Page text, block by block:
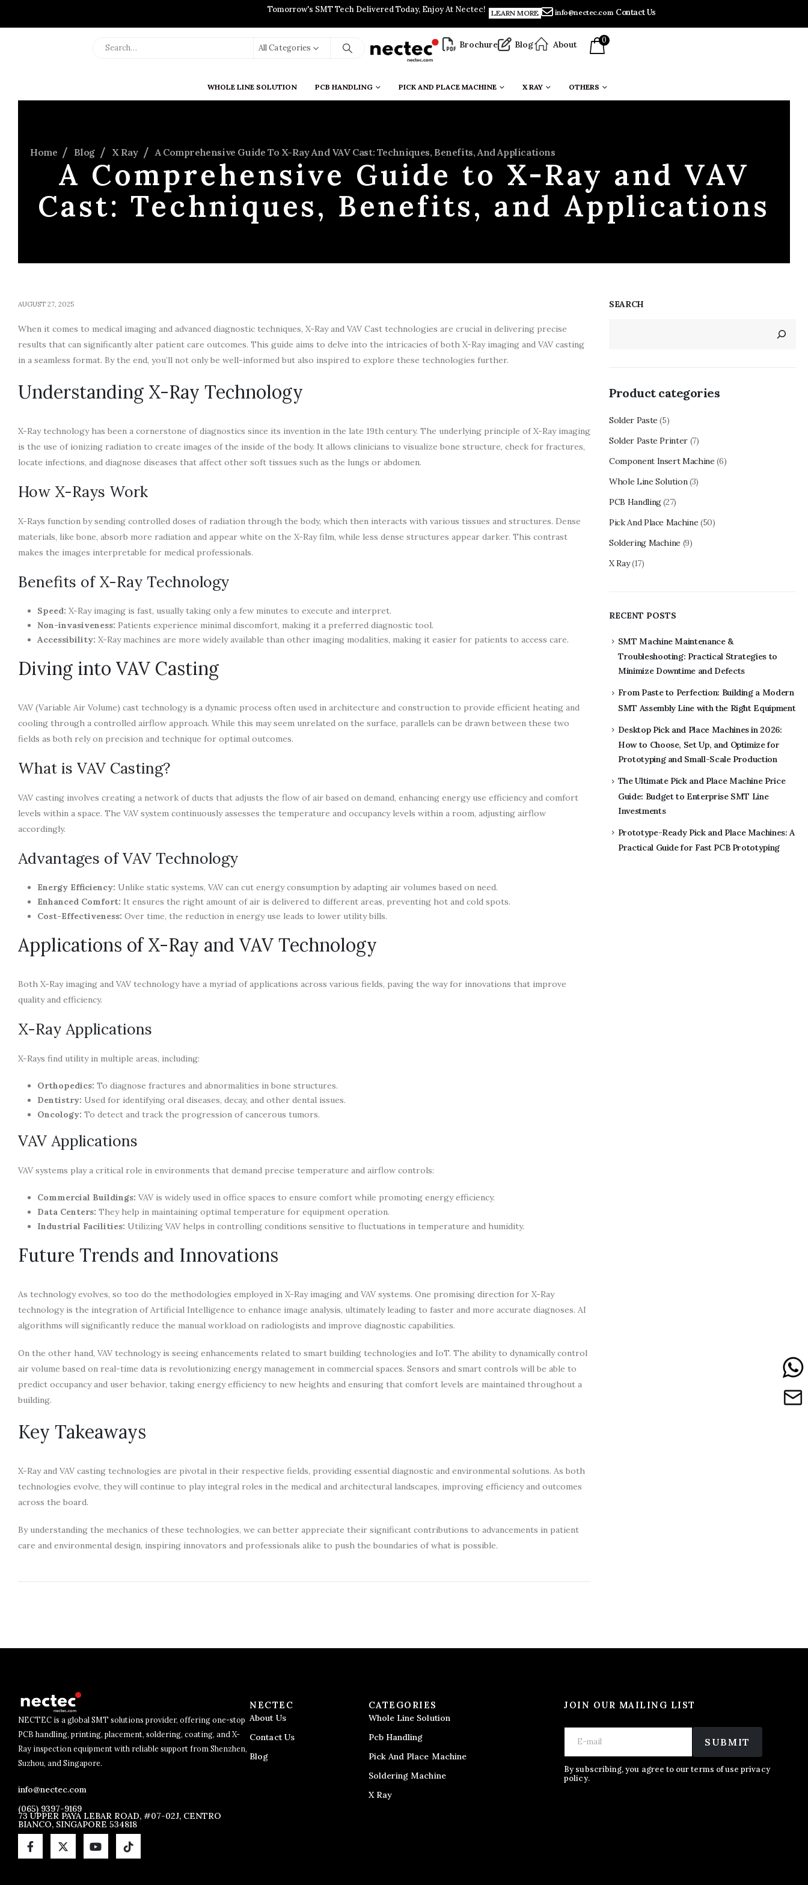
Tomorrow's SMT Tech Delivered Today, Enjoy At Nectec! LEARN MORE info@nectec.com Contact Us
All Categories Brochure Blog About 0
WHOLE LINE SOLUTION PCB HANDLING PICK AND PLACE MACHINE X RAY OTHERS
Home Blog X Ray A Comprehensive Guide To X-Ray And VAV Cast: Techniques, Benefits, And Applications
A Comprehensive Guide to X-Ray and VAV
Cast: Techniques, Benefits, and Applications
AUGUST 27, 2025
When it comes to medical imaging and advanced diagnostic techniques, X-Ray and VAV Cast technologies are crucial in delivering precise
results that can significantly alter patient care outcomes. This guide aims to delve into the intricacies of both X-Ray imaging and VAV casting
in a seamless format. By the end, you’ll not only be well-informed but also inspired to explore these technologies further.
Understanding X-Ray Technology
X-Ray technology has been a cornerstone of diagnostics since its invention in the late 19th century. The underlying principle of X-Ray imaging
is the use of ionizing radiation to create images of the inside of the body. It allows clinicians to visualize bone structure, check for fractures,
locate infections, and diagnose diseases that affect other soft tissues such as the lungs or abdomen.
How X-Rays Work
X-Rays function by sending controlled doses of radiation through the body, which then interacts with various tissues and structures. Dense
materials, like bone, absorb more radiation and appear white on the X-Ray film, while less dense structures appear darker. This contrast
makes the images interpretable for medical professionals.
Benefits of X-Ray Technology
Speed: X-Ray imaging is fast, usually taking only a few minutes to execute and interpret.
Non-invasiveness: Patients experience minimal discomfort, making it a preferred diagnostic tool.
Accessibility: X-Ray machines are more widely available than other imaging modalities, making it easier for patients to access care.
Diving into VAV Casting
VAV (Variable Air Volume) cast technology is a dynamic process often used in architecture and construction to provide efficient heating and
cooling through a controlled airflow approach. While this may seem unrelated on the surface, parallels can be drawn between these two
fields as both rely on precision and technique for optimal outcomes.
What is VAV Casting?
VAV casting involves creating a network of ducts that adjusts the flow of air based on demand, enhancing energy use efficiency and comfort
levels within a space. The VAV system continuously assesses the temperature and occupancy levels within a room, adjusting airflow
accordingly.
Advantages of VAV Technology
Energy Efficiency: Unlike static systems, VAV can cut energy consumption by adapting air volumes based on need.
Enhanced Comfort: It ensures the right amount of air is delivered to different areas, preventing hot and cold spots.
Cost-Effectiveness: Over time, the reduction in energy use leads to lower utility bills.
Applications of X-Ray and VAV Technology
Both X-Ray imaging and VAV technology have a myriad of applications across various fields, paving the way for innovations that improve
quality and efficiency.
X-Ray Applications
X-Rays find utility in multiple areas, including:
Orthopedics: To diagnose fractures and abnormalities in bone structures.
Dentistry: Used for identifying oral diseases, decay, and other dental issues.
Oncology: To detect and track the progression of cancerous tumors.
VAV Applications
VAV systems play a critical role in environments that demand precise temperature and airflow controls:
Commercial Buildings: VAV is widely used in office spaces to ensure comfort while promoting energy efficiency.
Data Centers: They help in maintaining optimal temperature for equipment operation.
Industrial Facilities: Utilizing VAV helps in controlling conditions sensitive to fluctuations in temperature and humidity.
Future Trends and Innovations
As technology evolves, so too do the methodologies employed in X-Ray imaging and VAV systems. One promising direction for X-Ray
technology is the integration of Artificial Intelligence to enhance image analysis, ultimately leading to faster and more accurate diagnoses. AI
algorithms will significantly reduce the manual workload on radiologists and improve diagnostic capabilities.
On the other hand, VAV technology is seeing enhancements related to smart building technologies and IoT. The ability to dynamically control
air volume based on real-time data is revolutionizing energy management in commercial spaces. Sensors and smart controls will be able to
predict occupancy and user behavior, taking energy efficiency to new heights and ensuring that comfort levels are maintained throughout a
building.
Key Takeaways
X-Ray and VAV casting technologies are pivotal in their respective fields, providing essential diagnostic and environmental solutions. As both
technologies evolve, they will continue to play integral roles in the medical and architectural landscapes, improving efficiency and outcomes
across the board.
By understanding the mechanics of these technologies, we can better appreciate their significant contributions to advancements in patient
care and environmental design, inspiring innovators and professionals alike to push the boundaries of what is possible.
SEARCH
Product categories
Solder Paste (5)
Solder Paste Printer (7)
Component Insert Machine (6)
Whole Line Solution (3)
PCB Handling (27)
Pick And Place Machine (50)
Soldering Machine (9)
X Ray (17)
RECENT POSTS
SMT Machine Maintenance &
Troubleshooting: Practical Strategies to
Minimize Downtime and Defects
From Paste to Perfection: Building a Modern
SMT Assembly Line with the Right Equipment
Desktop Pick and Place Machines in 2026:
How to Choose, Set Up, and Optimize for
Prototyping and Small-Scale Production
The Ultimate Pick and Place Machine Price
Guide: Budget to Enterprise SMT Line
Investments
Prototype-Ready Pick and Place Machines: A
Practical Guide for Fast PCB Prototyping
NECTEC is a global SMT solutions provider, offering one-stop
PCB handling, printing, placement, soldering, coating, and X-
Ray inspection equipment with reliable support from Shenzhen,
Suzhou, and Singapore.
info@nectec.com
(065) 9397-9169
73 UPPER PAYA LEBAR ROAD, #07-02J, CENTRO
BIANCO, SINGAPORE 534818
JOIN OUR MAILING LIST
i
l
E
i
l
E
a
i
l
SUBMIT
By subscribing, you agree to our terms of use privacy
policy.
NECTEC
About Us
Contact Us
Blog
CATEGORIES
Whole Line Solution
Pcb Handling
Pick And Place Machine
Soldering Machine
X Ray